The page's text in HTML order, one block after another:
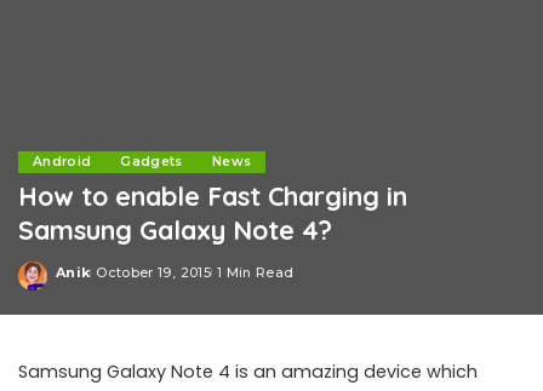
Android Gadgets News
How to enable Fast Charging in
Samsung Galaxy Note 4?
Posted
Anik October 19, 2015 1 Min Read
Samsung Galaxy Note 4 is an amazing device which